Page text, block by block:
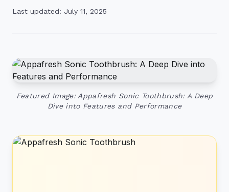
Last updated: July 11, 2025
Featured Image: Appafresh Sonic Toothbrush: A Deep
Dive into Features and Performance